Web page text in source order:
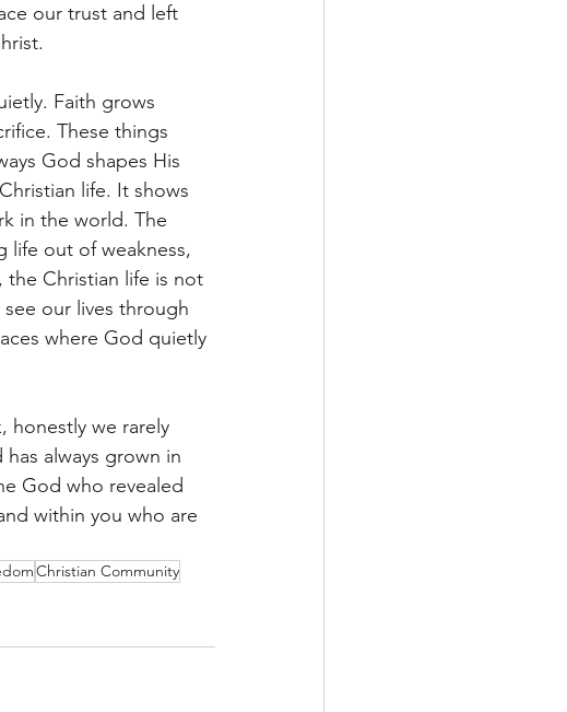
our trust and left
Faith grows
These things
God shapes His
life. It shows
in the world. The
life out of weakness,
the Christian life is not
our lives through
where God quietly
honestly we rarely
always grown in
God who revealed
within you who are
Christian Community